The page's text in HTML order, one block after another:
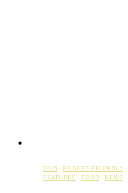
2026 · BUDGET-FRIENDLY ·
FEATURED · FOOD · NEWS ·